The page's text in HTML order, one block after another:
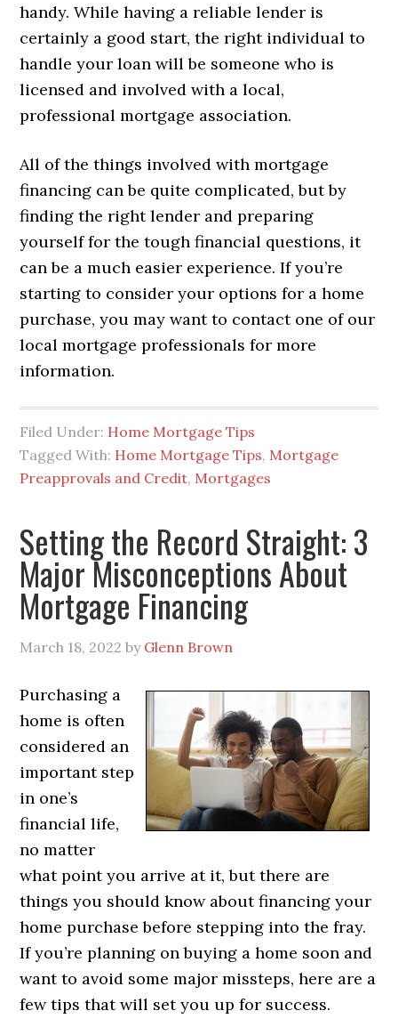
handy. While having a reliable lender is
certainly a good start, the right individual to
handle your loan will be someone who is
licensed and involved with a local,
professional mortgage association.
All of the things involved with mortgage
financing can be quite complicated, but by
finding the right lender and preparing
yourself for the tough financial questions, it
can be a much easier experience. If you’re
starting to consider your options for a home
purchase, you may want to contact one of our
local mortgage professionals for more
information.
Filed Under: Home Mortgage Tips
Tagged With: Home Mortgage Tips, Mortgage
Preapprovals and Credit, Mortgages
Setting the Record Straight: 3
Major Misconceptions About
Mortgage Financing
March 18, 2022 by Glenn Brown
Purchasing a
home is often
considered an
important step
in one’s
financial life,
no matter
what point you arrive at it, but there are
things you should know about financing your
home purchase before stepping into the fray.
If you’re planning on buying a home soon and
want to avoid some major missteps, here are a
few tips that will set you up for success.